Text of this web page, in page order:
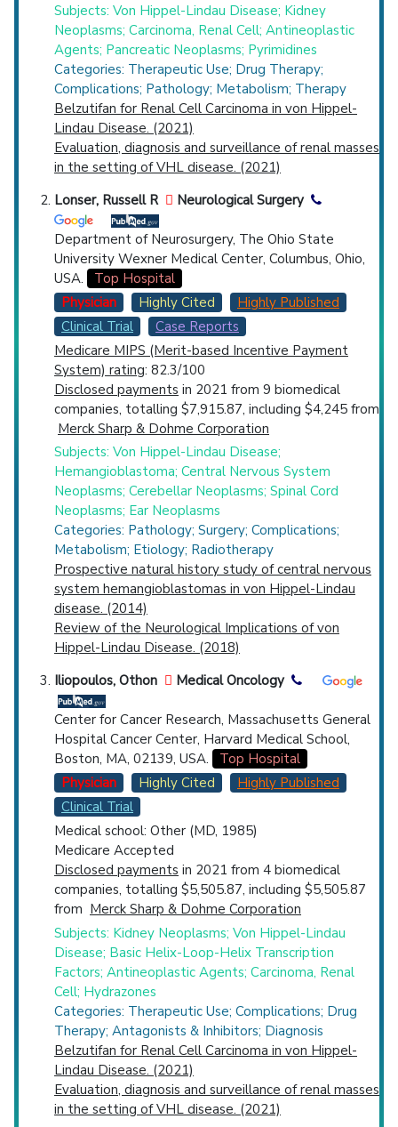
Subjects: Von Hippel-Lindau Disease; Kidney
Neoplasms; Carcinoma, Renal Cell; Antineoplastic
Agents; Pancreatic Neoplasms; Pyrimidines
Categories: Therapeutic Use; Drug Therapy;
Complications; Pathology; Metabolism; Therapy
Belzutifan for Renal Cell Carcinoma in von Hippel-
Lindau Disease. (2021)
Evaluation, diagnosis and surveillance of renal masses
in the setting of VHL disease. (2021)
Lonser, Russell R
Neurological Surgery
Department of Neurosurgery, The Ohio State
University Wexner Medical Center, Columbus, Ohio,
USA.
Top Hospital
Physician
Highly Cited
Highly Published
Clinical Trial
Case Reports
Medicare MIPS (Merit-based Incentive Payment
System) rating: 82.3/100
Disclosed payments in 2021 from 9 biomedical
companies, totalling $7,915.87, including $4,245 from
Merck Sharp & Dohme Corporation
Subjects: Von Hippel-Lindau Disease;
Hemangioblastoma; Central Nervous System
Neoplasms; Cerebellar Neoplasms; Spinal Cord
Neoplasms; Ear Neoplasms
Categories: Pathology; Surgery; Complications;
Metabolism; Etiology; Radiotherapy
Prospective natural history study of central nervous
system hemangioblastomas in von Hippel-Lindau
disease. (2014)
Review of the Neurological Implications of von
Hippel-Lindau Disease. (2018)
Iliopoulos, Othon
Medical Oncology
Center for Cancer Research, Massachusetts General
Hospital Cancer Center, Harvard Medical School,
Boston, MA, 02139, USA.
Top Hospital
Physician
Highly Cited
Highly Published
Clinical Trial
Medical school: Other (MD, 1985)
Medicare Accepted
Disclosed payments in 2021 from 4 biomedical
companies, totalling $5,505.87, including $5,505.87
from Merck Sharp & Dohme Corporation
Subjects: Kidney Neoplasms; Von Hippel-Lindau
Disease; Basic Helix-Loop-Helix Transcription
Factors; Antineoplastic Agents; Carcinoma, Renal
Cell; Hydrazones
Categories: Therapeutic Use; Complications; Drug
Therapy; Antagonists & Inhibitors; Diagnosis
Belzutifan for Renal Cell Carcinoma in von Hippel-
Lindau Disease. (2021)
Evaluation, diagnosis and surveillance of renal masses
in the setting of VHL disease. (2021)